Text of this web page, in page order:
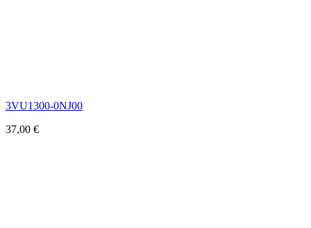
3VU1300-0NJ00
37,00 €